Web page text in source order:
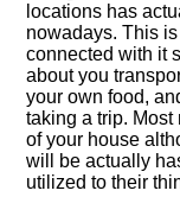
locations has
nowadays. This
connected with it
about you
your own food,
taking a trip.
of your house
will be actually
utilized to their